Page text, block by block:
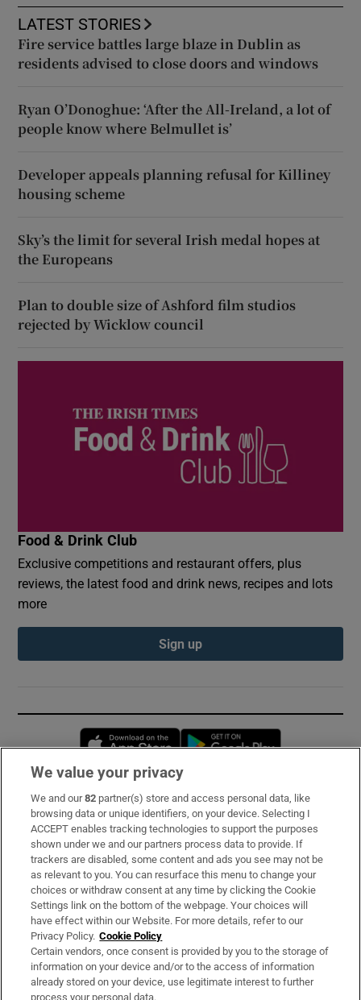
LATEST STORIES
Fire service battles large blaze in Dublin as
residents advised to close doors and windows
Ryan O’Donoghue: ‘After the All-Ireland, a lot of
people know where Belmullet is’
Developer appeals planning refusal for Killiney
housing scheme
Sky’s the limit for several Irish medal hopes at
the Europeans
Plan to double size of Ashford film studios
rejected by Wicklow council
Food & Drink Club
Exclusive competitions and restaurant offers, plus
reviews, the latest food and drink news, recipes and lots
more
Sign up
Opens in new window
Subscribe
Support
About Us
Irish Times Products & Services
OUR PARTNERS:
We value your privacy
We and our82 partner(s) store and access personal data, like
browsing data or unique identifiers, on your device. Selecting I
ACCEPT enables tracking technologies to support the purposes
shown under we and our partners process data to provide. If
trackers are disabled, some content and ads you see may not be
as relevant to you. You can resurface this menu to change your
choices or withdraw consent at any time by clicking the Cookie
Settings link on the bottom of the webpage. Your choices will
have effect within our Website. For more details, refer to our
Privacy Policy. Cookie Policy
Certain vendors, once consent is provided by you to the storage of
information on your device and/or to the access of information
already stored on your device, use legitimate interest to further
process your personal data.